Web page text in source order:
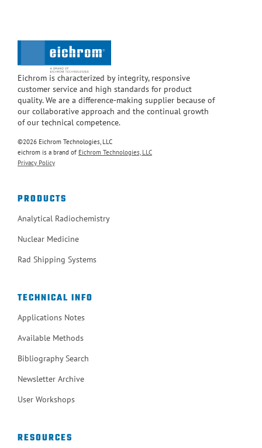
Eichrom is characterized by integrity, responsive
customer service and high standards for product
quality. We are a difference-making supplier because of
our collaborative approach and the continual growth
of our technical competence.
©2026 Eichrom Technologies, LLC
eichrom is a brand of Eichrom Technologies, LLC
Privacy Policy
PRODUCTS
Analytical Radiochemistry
Nuclear Medicine
Rad Shipping Systems
TECHNICAL INFO
Applications Notes
Available Methods
Bibliography Search
Newsletter Archive
User Workshops
RESOURCES